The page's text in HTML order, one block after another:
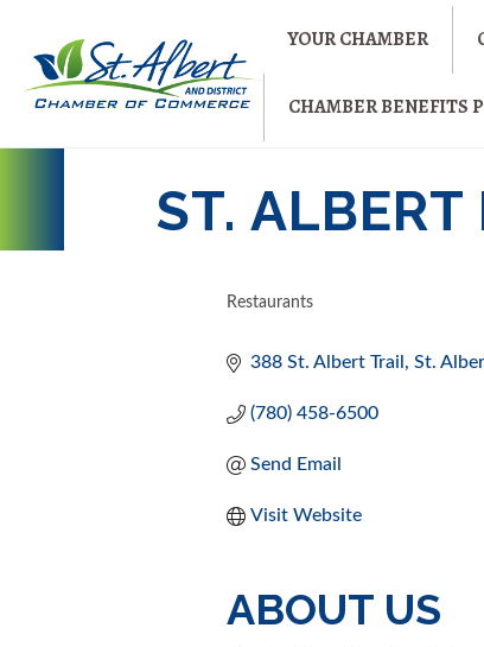
YOUR CHAMBER
CHAMBER BENEFITS
ST. ALBERT
Restaurants
388 St. Albert Trail St.
(780) 458-6500
Send Email
Visit Website
ABOUT US